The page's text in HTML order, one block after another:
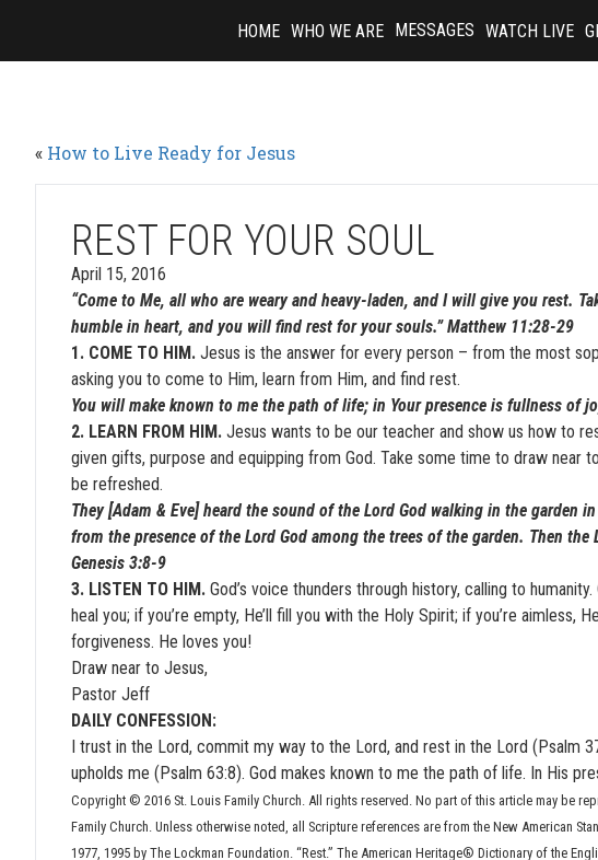
content
HOME WHO WE ARE MESSAGES WATCH LIVE
« How to Live Ready for Jesus
REST FOR YOUR SOUL
April 15, 2016
“Come to Me, all who are weary and heavy-laden, and I will give you rest.
humble in heart, and you will find rest for your souls.” Matthew 11:28-29
1. COME TO HIM. Jesus is the answer for every person – from the most
asking you to come to Him, learn from Him, and find rest.
You will make known to me the path of life; in Your presence is fullness of
2. LEARN FROM HIM. Jesus wants to be our teacher and show us how to
given gifts, purpose and equipping from God. Take some time to draw near
be refreshed.
They [Adam & Eve] heard the sound of the Lord God walking in the garden
from the presence of the Lord God among the trees of the garden. Then
Genesis 3:8-9
3. LISTEN TO HIM. God’s voice thunders through history, calling to
heal you; if you’re empty, He’ll fill you with the Holy Spirit; if you’re aimless,
forgiveness. He loves you!
Draw near to Jesus,
Pastor Jeff
DAILY CONFESSION:
I trust in the Lord, commit my way to the Lord, and rest in the Lord (Psalm
upholds me (Psalm 63:8). God makes known to me the path of life. In His
Copyright © 2016 St. Louis Family Church. All rights reserved. No part of this article may be
Family Church. Unless otherwise noted, all Scripture references are from the New American
1977, 1995 by The Lockman Foundation. “Rest.” The American Heritage® Dictionary of the